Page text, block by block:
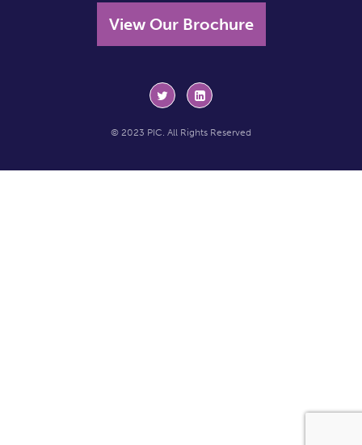
View Our Brochure
© 2023 PIC. All Rights Reserved